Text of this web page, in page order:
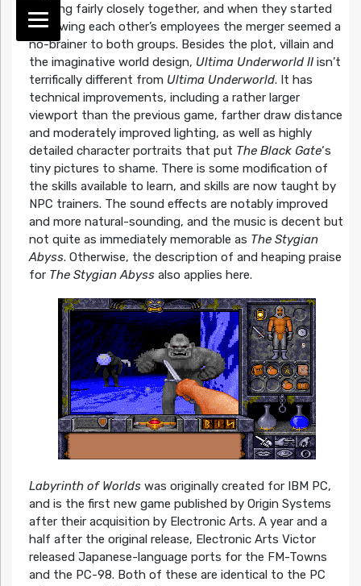
working fairly closely together, and when they started
borrowing each other’s employees the merger seemed a
no-brainer to both groups. Besides the plot, villain and
the imaginative world design, Ultima Underworld IIisn’t
terrifically different from Ultima Underworld. It has
technical improvements, including a rather larger
viewport than the previous game, farther draw distance
and moderately improved lighting, as well as highly
detailed character portraits that put The Black Gate‘s
tiny pictures to shame. There is some modification of
the skills available to learn, and skills are now taught by
NPC trainers. The sound effects are notably improved
and more natural-sounding, and the music is decent but
not quite as immediately memorable as The Stygian
Abyss. Otherwise, the description of and heaping praise
for The Stygian Abyssalso applies here.
Labyrinth of Worldswas originally created for IBM PC,
and is the first new game published by Origin Systems
after their acquisition by Electronic Arts. A year and a
half after the original release, Electronic Arts Victor
released Japanese-language ports for the FM-Towns
and the PC-98. Both of these are identical to the PC